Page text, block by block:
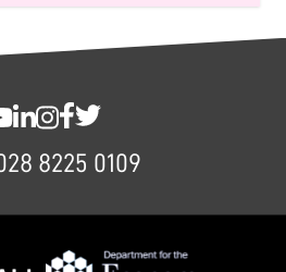
8225 0109